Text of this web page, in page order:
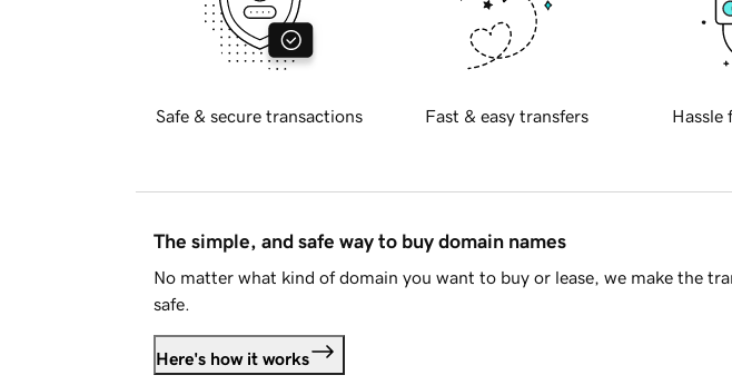
Safe & secure transactions Fast & easy transfers Hassle
The simple, and safe way to buy domain names
No matter what kind of domain you want to buy or lease, we make the
safe.
Here's how it works